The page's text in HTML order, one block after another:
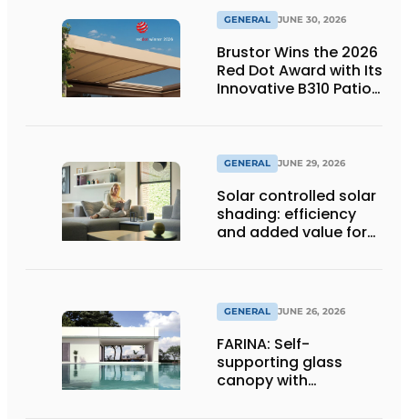
GENERAL JUNE 30, 2026
Brustor Wins the 2026
Red Dot Award with Its
Innovative B310 Patio
GENERAL JUNE 29, 2026
Solar controlled solar
shading: efficiency
and added value for
GENERAL JUNE 26, 2026
FARINA: Self-
supporting glass
canopy with